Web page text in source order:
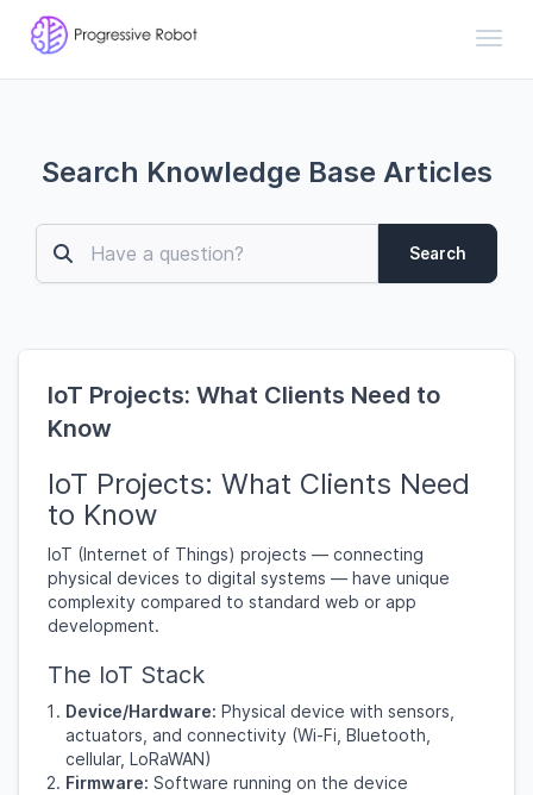
Search Knowledge Base Articles
Search
IoT Projects: What Clients Need to
Know
IoT Projects: What Clients Need
to Know
IoT (Internet of Things) projects — connecting
physical devices to digital systems — have unique
complexity compared to standard web or app
development.
The IoT Stack
Device/Hardware: Physical device with sensors,
actuators, and connectivity (Wi-Fi, Bluetooth,
cellular, LoRaWAN)
Firmware: Software running on the device